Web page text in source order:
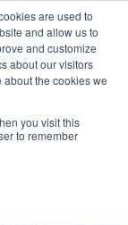
are used to
and allow us to
and customize
about our visitors
the cookies we
you visit this
to remember